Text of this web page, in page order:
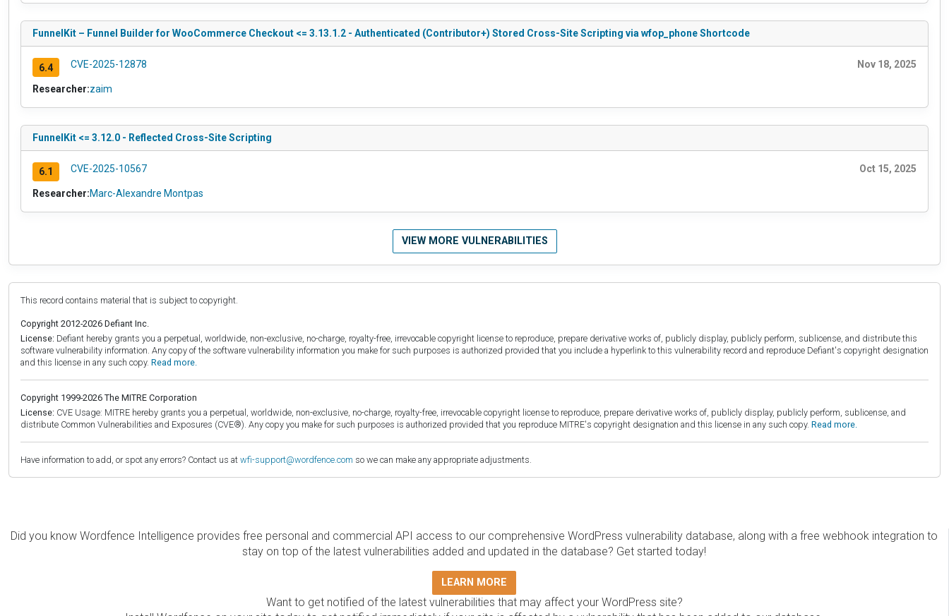
FunnelKit – Funnel Builder for WooCommerce Checkout <= 3.13.1.2 - Authenticated (Contributor+) Stored Cross-Site Scripting via wfop_phone Shortcode
6.4 CVE-2025-12878 Nov 18, 2025
Researcher:zaim
FunnelKit <= 3.12.0 - Reflected Cross-Site Scripting
6.1 CVE-2025-10567 Oct 15, 2025
Researcher:Marc-Alexandre Montpas
VIEW MORE VULNERABILITIES
This record contains material that is subject to copyright.
Copyright 2012-2026 Defiant Inc.
License: Defiant hereby grants you a perpetual, worldwide, non-exclusive, no-charge, royalty-free, irrevocable copyright license to reproduce, prepare derivative works of, publicly display, publicly perform, sublicense, and distribute this
software vulnerability information. Any copy of the software vulnerability information you make for such purposes is authorized provided that you include a hyperlink to this vulnerability record and reproduce Defiant's copyright designation
and this license in any such copy. Read more.
Copyright 1999-2026 The MITRE Corporation
License: CVE Usage: MITRE hereby grants you a perpetual, worldwide, non-exclusive, no-charge, royalty-free, irrevocable copyright license to reproduce, prepare derivative works of, publicly display, publicly perform, sublicense, and
distribute Common Vulnerabilities and Exposures (CVE®). Any copy you make for such purposes is authorized provided that you reproduce MITRE's copyright designation and this license in any such copy. Read more.
Have information to add, or spot any errors? Contact us at wfi-support@wordfence.com so we can make any appropriate adjustments.
Did you know Wordfence Intelligence provides free personal and commercial API access to our comprehensive WordPress vulnerability database, along with a free webhook integration to
stay on top of the latest vulnerabilities added and updated in the database? Get started today!
LEARN MORE
Want to get notified of the latest vulnerabilities that may affect your WordPress site?